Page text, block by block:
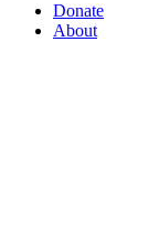
Donate
About